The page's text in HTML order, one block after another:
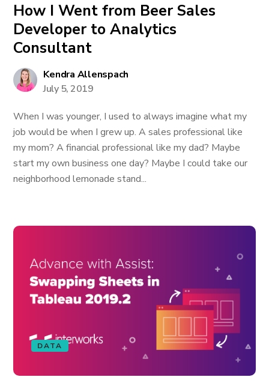
How I Went from Beer Sales
Developer to Analytics
Consultant
Kendra Allenspach
July 5, 2019
When I was younger, I used to always imagine what my
job would be when I grew up. A sales professional like
my mom? A financial professional like my dad? Maybe
start my own business one day? Maybe I could take our
neighborhood lemonade stand...
DATA